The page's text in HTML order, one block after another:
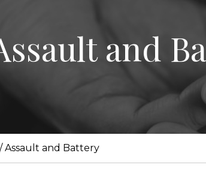
and
/Assault and Battery